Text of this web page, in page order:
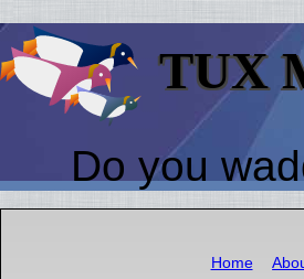
TUX
Do you
Home